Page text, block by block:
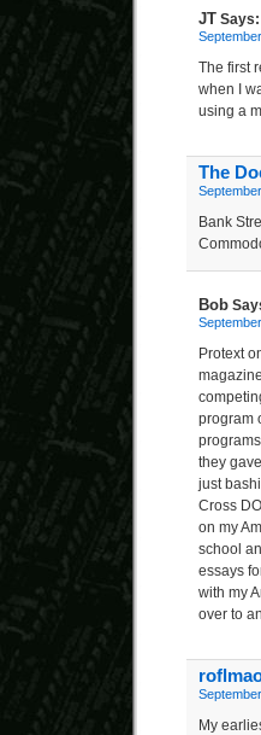
JT Says:
The first
when I
using a
The
Bank
Bob
Protext
program
they
just
Cross
on my
school
essays
with my
over to
My